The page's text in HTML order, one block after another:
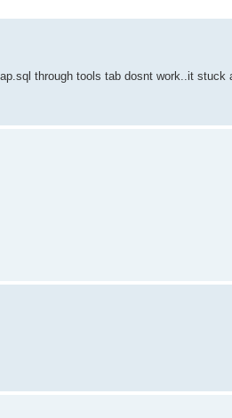
through tools tab dosnt work..it stuck